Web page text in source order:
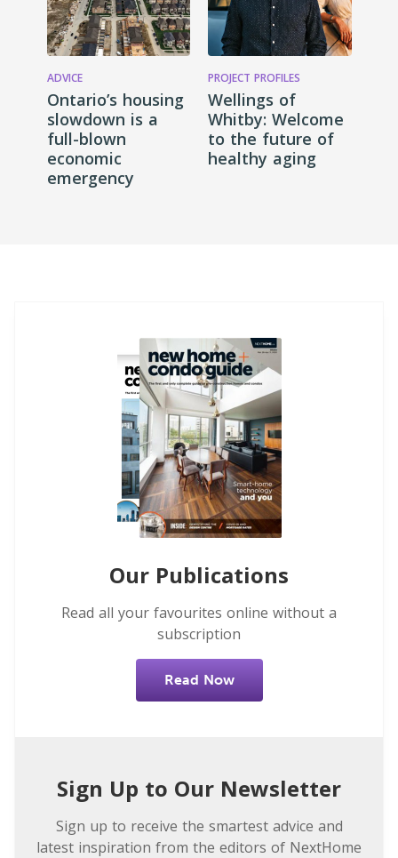
ADVICE
Ontario’s housing
slowdown is a
full-blown
economic
emergency
PROJECT PROFILES
Wellings of
Whitby: Welcome
to the future of
healthy aging
Our Publications
Read all your favourites online without a
subscription
Read Now
Sign Up to Our Newsletter
Sign up to receive the smartest advice and
latest inspiration from the editors of NextHome